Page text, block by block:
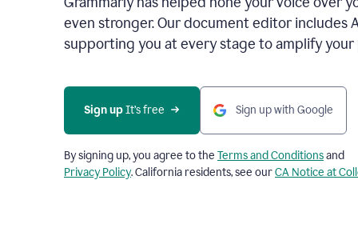
even stronger. Our document editor includes
supporting you at every stage to amplify
Sign up It’s free Sign up with Google
By signing up, you agree to the Terms and Conditionsand
Privacy Policy. California residents, see ourCA Notice at